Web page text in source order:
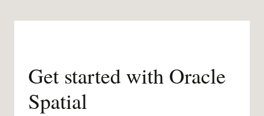
Get started with Oracle
Spatial